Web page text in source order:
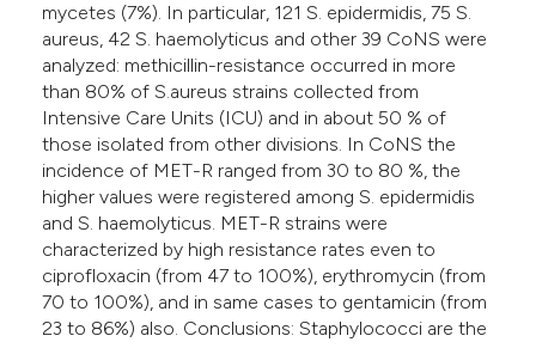
mycetes (7%). In particular, 121 S. epidermidis, 75 S.
aureus, 42 S. haemolyticus and other 39 CoNS were
analyzed: methicillin-resistance occurred in more
than 80% of S.aureus strains collected from
Intensive Care Units (ICU) and in about 50 % of
those isolated from other divisions. In CoNS the
incidence of MET-R ranged from 30 to 80 %, the
higher values were registered among S. epidermidis
and S. haemolyticus. MET-R strains were
characterized by high resistance rates even to
ciprofloxacin (from 47 to 100%), erythromycin (from
70 to 100%), and in same cases to gentamicin (from
23 to 86%) also. Conclusions: Staphylococci are the